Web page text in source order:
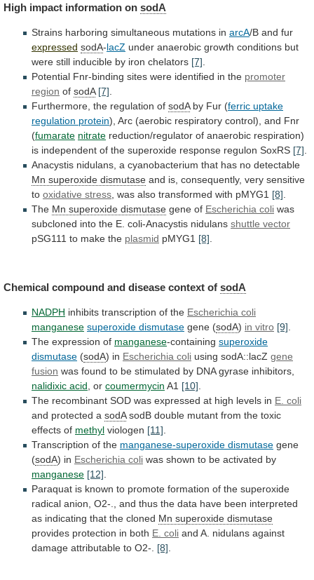
High impact information on sodA
Strains harboring simultaneous mutations in arcA/B and fur
expressed sodA-lacZ under anaerobic growth conditions but
were still inducible by iron chelators [7].
Potential Fnr-binding sites were identified in the promoter
region of sodA [7].
Furthermore, the regulation of sodAby Fur (ferric uptake
regulation protein), Arc (aerobic respiratory control), and Fnr
(fumarate nitrate reduction/regulator of anaerobic respiration)
is independent of the superoxide response regulon SoxRS [7].
Anacystis nidulans, a cyanobacterium that has no detectable
Mn superoxide dismutase and is, consequently, very sensitive
to oxidative stress, was also transformed with pMYG1 [8].
The Mn superoxide dismutase gene of Escherichia coli was
subcloned into the E. coli-Anacystis nidulans shuttle vector
pSG111 to make the plasmid pMYG1 [8].
Chemical compound and disease context of sodA
NADPH inhibits transcription of the Escherichia coli
manganese superoxide dismutase gene (sodA) in vitro [9]
The expression of manganese-containing superoxide
dismutase (sodA) in Escherichia coli using sodA::lacZ gene
fusion was found to be stimulated by DNA gyrase inhibitors,
nalidixic acid , or coumermycin A1 [10]
The recombinant SOD was expressed at high levels in E. coli
and protected a sodA sodB double mutant from the toxic
effects of methyl viologen [11]
Transcription of the manganese-superoxide dismutase gene
(sodA) in Escherichia coli was shown to be activated by
manganese [12]
Paraquat is known to promote formation of the superoxide
radical anion, O2-., and thus the data have been interpreted
as indicating that the cloned Mn superoxide dismutase
provides protection in both E. coli and A. nidulans against
damage attributable to O2-. [8]